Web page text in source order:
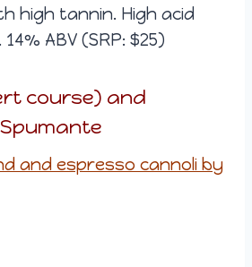
high tannin. High acid
ABV (SRP: $25)
course) and
and espresso cannoli by